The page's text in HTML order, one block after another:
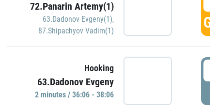
72.Panarin Artemy(1)
63.Dadonov Evgeny(1),
87.Shipachyov Vadim(1)
Hooking
63.Dadonov Evgeny
2 minutes / 36:06 - 38:06